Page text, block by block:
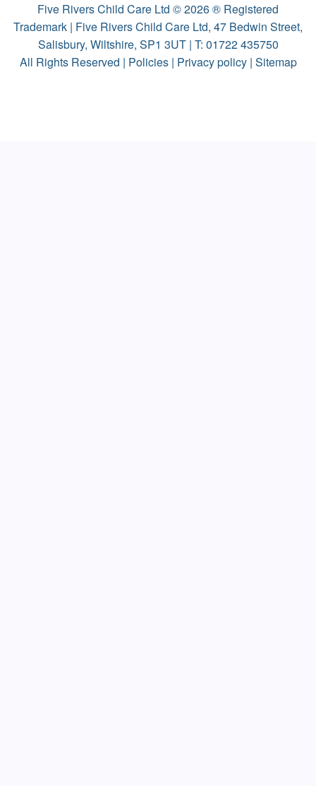
Five Rivers Child Care Ltd © 2026 ® Registered
Trademark | Five Rivers Child Care Ltd, 47 Bedwin Street,
Salisbury, Wiltshire, SP1 3UT | T: 01722 435750
All Rights Reserved | Policies| Privacy policy| Sitemap